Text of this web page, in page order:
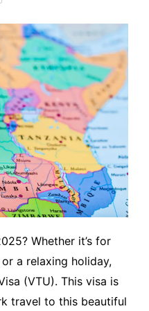
Whether it’s for
a relaxing holiday,
(VTU). This visa is
travel to this beautiful